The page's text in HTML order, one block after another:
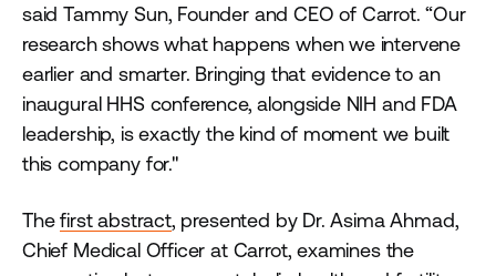
said Tammy Sun, Founder and CEO of Carrot. “Our
research shows what happens when we intervene
earlier and smarter. Bringing that evidence to an
inaugural HHS conference, alongside NIH and FDA
leadership, is exactly the kind of moment we built
this company for."
Thefirst abstract, presented by Dr. Asima Ahmad,
Chief Medical Officer at Carrot, examines the